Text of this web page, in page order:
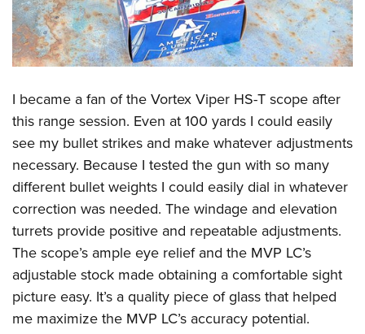
I became a fan of the Vortex Viper HS-T scope after
this range session. Even at 100 yards I could easily
see my bullet strikes and make whatever adjustments
necessary. Because I tested the gun with so many
different bullet weights I could easily dial in whatever
correction was needed. The windage and elevation
turrets provide positive and repeatable adjustments.
The scope’s ample eye relief and the MVP LC’s
adjustable stock made obtaining a comfortable sight
picture easy. It’s a quality piece of glass that helped
me maximize the MVP LC’s accuracy potential.